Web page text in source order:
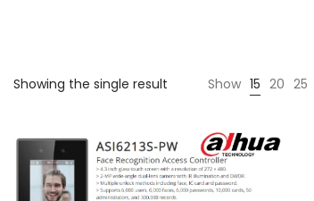
Showing the single result Show 15 20 25